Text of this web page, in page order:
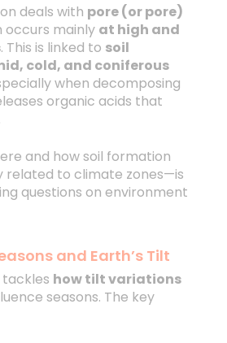
deals with pore (or pore)
occurs mainly at high and
. This is linked to soil
cold, and coniferous
when decomposing
organic acids that
and how soil formation
to climate zones—is
questions on environment
and Earth’s Tilt
how tilt variations
seasons. The key